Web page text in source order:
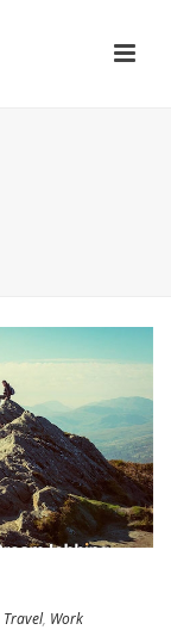
Travel, Work